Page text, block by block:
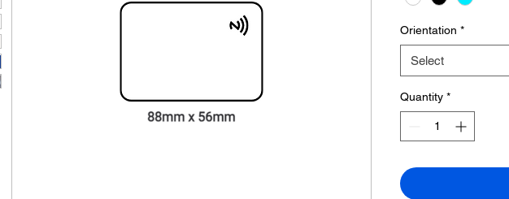
Orientation *
Select
Quantity *